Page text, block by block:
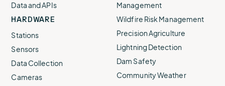
Data and APIs
HARDWARE
Stations
Sensors
Data Collection
Cameras
Management
Wildfire Risk Management
Precision Agriculture
Lightning Detection
Dam Safety
Community Weather